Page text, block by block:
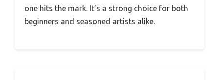
one hits the mark. It’s a strong choice for both
beginners and seasoned artists alike.